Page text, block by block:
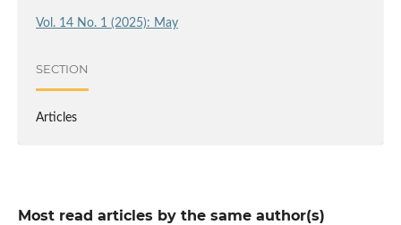
Vol. 14 No. 1 (2025): May
SECTION
Articles
Most read articles by the same author(s)